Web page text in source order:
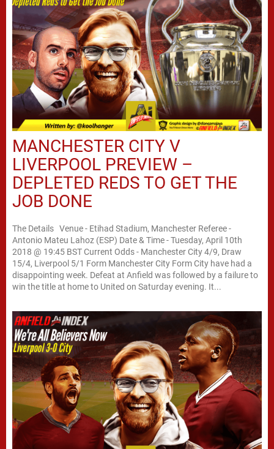
MANCHESTER CITY V
LIVERPOOL PREVIEW –
DEPLETED REDS TO GET THE
JOB DONE
The Details Venue - Etihad Stadium, Manchester Referee -
Antonio Mateu Lahoz (ESP) Date & Time - Tuesday, April 10th
2018 @ 19:45 BST Current Odds - Manchester City 4/9, Draw
15/4, Liverpool 5/1 Form Manchester City Form City have had a
disappointing week. Defeat at Anfield was followed by a failure to
win the title at home to United on Saturday evening. It...